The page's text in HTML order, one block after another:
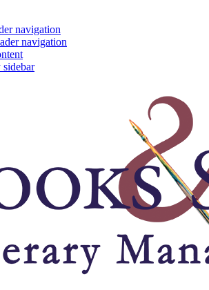
navigation
navigation